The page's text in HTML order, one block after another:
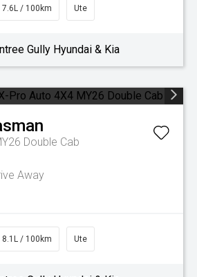
7.6L / 100km Ute
Gully Hyundai & Kia
Double Cab
Away
8.1L / 100km Ute